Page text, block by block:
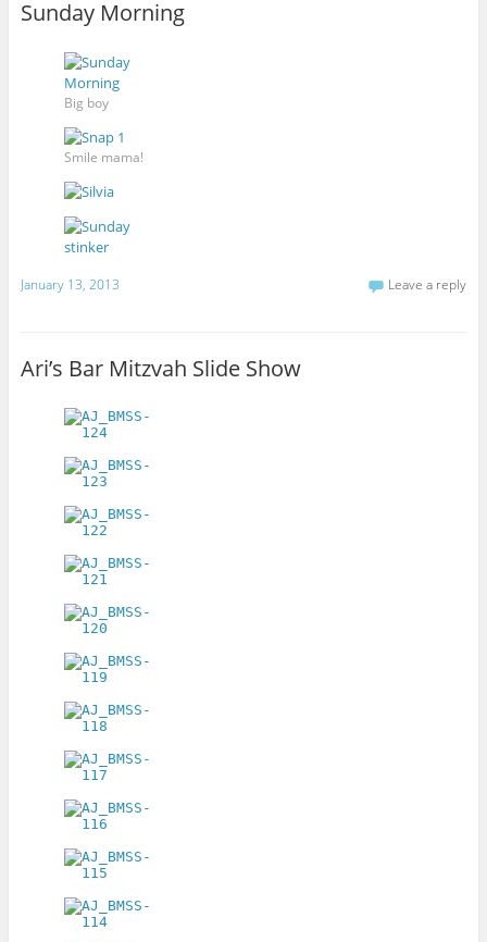
Sunday Morning
Big boy
Smile mama!
January 13, 2013 Leave a reply
Ari’s Bar Mitzvah Slide Show